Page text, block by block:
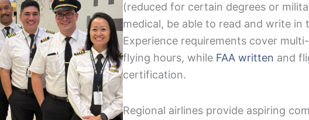
(reduced for certain degrees or
medical, be able to read and write in
Experience requirements cover
flying hours, while FAA written and
certification.
Regional airlines provide aspiring